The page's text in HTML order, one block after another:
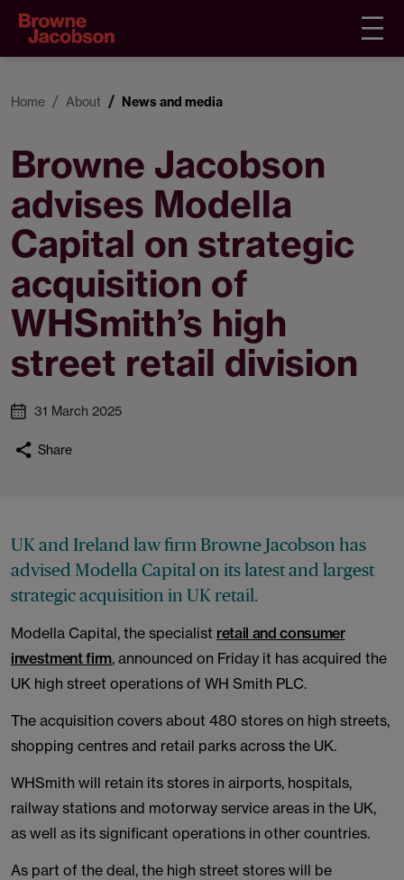
Home About News and media
Browne Jacobson
advises Modella
Capital on strategic
acquisition of
WHSmith’s high
street retail division
31 March 2025
Share
UK and Ireland law firm Browne Jacobson has
advised Modella Capital on its latest and largest
strategic acquisition in UK retail.
Modella Capital, the specialist retail and consumer
investment firm, announced on Friday it has acquired the
UK high street operations of WH Smith PLC.
The acquisition covers about 480 stores on high streets,
shopping centres and retail parks across the UK.
WHSmith will retain its stores in airports, hospitals,
railway stations and motorway service areas in the UK,
as well as its significant operations in other countries.
As part of the deal, the high street stores will be